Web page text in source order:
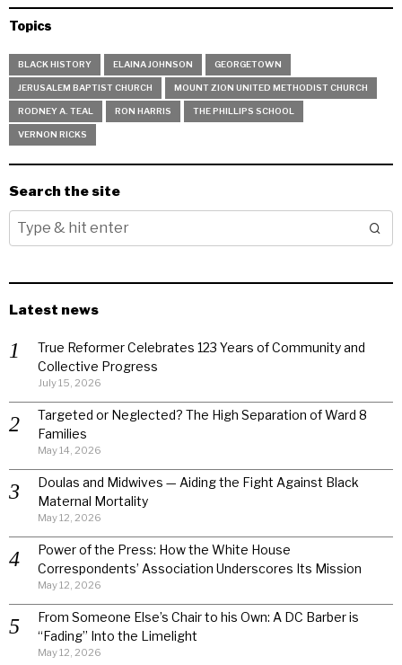
Topics
BLACK HISTORY ELAINA JOHNSON GEORGETOWN
JERUSALEM BAPTIST CHURCH MOUNT ZION UNITED METHODIST CHURCH
RODNEY A. TEAL RON HARRIS THE PHILLIPS SCHOOL
VERNON RICKS
Search the site
Latest news
True Reformer Celebrates 123 Years of Community and
Collective Progress
July 15, 2026
Targeted or Neglected? The High Separation of Ward 8
Families
May 14, 2026
Doulas and Midwives — Aiding the Fight Against Black
Maternal Mortality
May 12, 2026
Power of the Press: How the White House
Correspondents’ Association Underscores Its Mission
May 12, 2026
From Someone Else’s Chair to his Own: A DC Barber is
“Fading” Into the Limelight
May 12, 2026